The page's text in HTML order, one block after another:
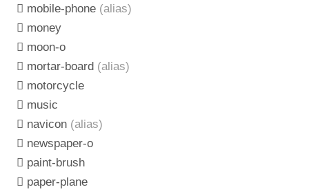
mobile-phone (alias)
money
moon-o
mortar-board (alias)
motorcycle
music
navicon (alias)
newspaper-o
paint-brush
paper-plane